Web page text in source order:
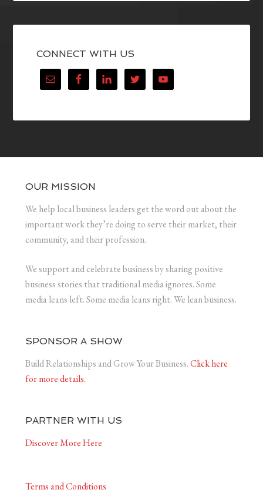
CONNECT WITH US
OUR MISSION
We help local business leaders get the word out about the
important work they’re doing to serve their market, their
community, and their profession.
We support and celebrate business by sharing positive
business stories that traditional media ignores. Some
media leans left. Some media leans right. We lean business.
SPONSOR A SHOW
Build Relationships and Grow Your Business.Click here
for more details.
PARTNER WITH US
Discover More Here
Terms and Conditions